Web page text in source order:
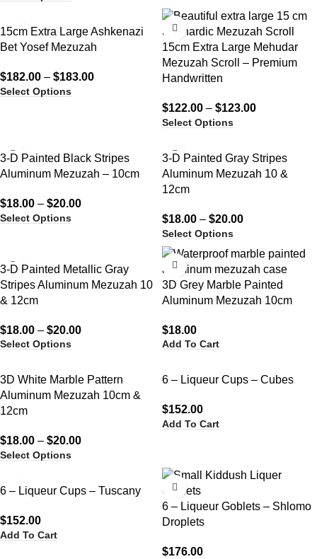
15cm Extra Large Ashkenazi
Bet Yosef Mezuzah
$182.00 – $183.00
Select Options
15cm Extra Large Mehudar
Mezuzah Scroll – Premium
Handwritten
$122.00 – $123.00
Select Options
3-D Painted Black Stripes
Aluminum Mezuzah – 10cm
$18.00 – $20.00
Select Options
3-D Painted Gray Stripes
Aluminum Mezuzah 10 &
12cm
$18.00 – $20.00
Select Options
3-D Painted Metallic Gray
Stripes Aluminum Mezuzah 10
& 12cm
$18.00 – $20.00
Select Options
3D Grey Marble Painted
Aluminum Mezuzah 10cm
$18.00
Add To Cart
3D White Marble Pattern
Aluminum Mezuzah 10cm &
12cm
$18.00 – $20.00
Select Options
6 – Liqueur Cups – Cubes
$152.00
Add To Cart
6 – Liqueur Cups – Tuscany
$152.00
Add To Cart
6 – Liqueur Goblets – Shlomo
Droplets
$176.00